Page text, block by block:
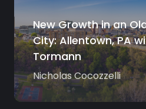
New Growth in an
City: Allentown, PA
Tormann
Nicholas Cocozzelli